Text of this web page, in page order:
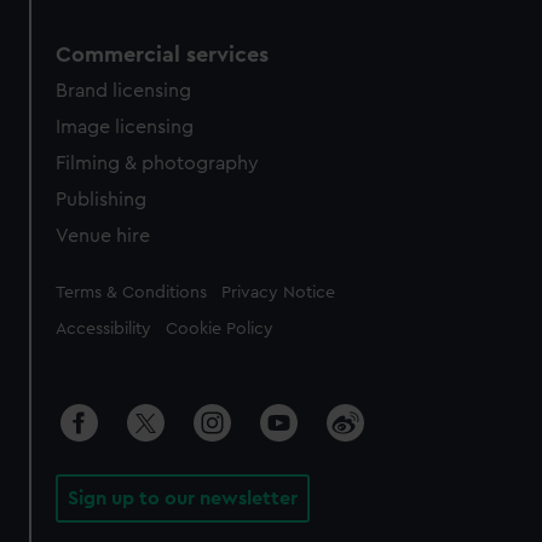
Commercial services
Brand licensing
Image licensing
Filming & photography
Publishing
Venue hire
Legal
Terms & Conditions Privacy Notice
Accessibility Cookie Policy
Sign up to our newsletter